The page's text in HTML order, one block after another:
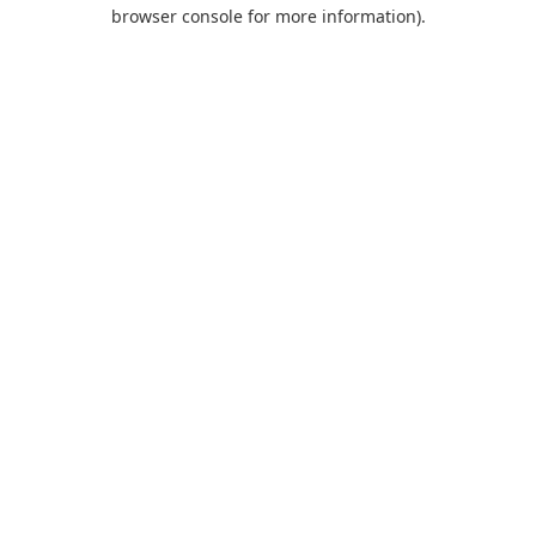
browser console for more information).